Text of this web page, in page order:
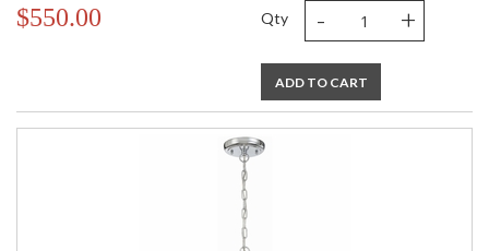
$550.00 Qty - +
ADD TO CART